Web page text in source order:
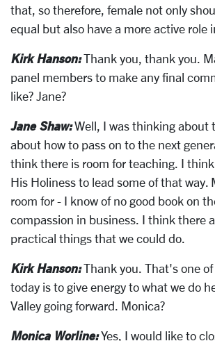
that, so therefore, female not only
equal but also have a more active role
Kirk Hanson:Thank you, thank you.
panel members to make any final
like? Jane?
Jane Shaw:Well, I was thinking about
about how to pass on to the next
think there is room for teaching. I
His Holiness to lead some of that way.
room for - I know of no good book on
compassion in business. I think there
practical things that we could do.
Kirk Hanson:Thank you. That's one
today is to give energy to what we do
Valley going forward. Monica?
Monica Worline:Yes, I would like to